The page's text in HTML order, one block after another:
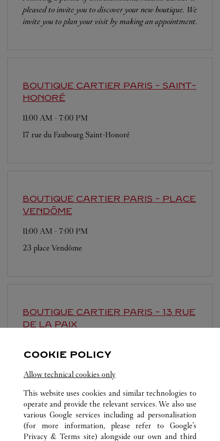
pleased to invite you to discover your new boutique. We
invite you to plan your visit by making an appointment.
BOUTIQUE CARTIER PARIS - SAINT-
HONORÉ
11:00 AM - 7:00 PM
17 rue du Faubourg Saint-Honoré
BOUTIQUE CARTIER PARIS - PLACE
VENDÔME
11:00 AM - 7:00 PM
23 place Vendôme
BOUTIQUE CARTIER PARIS - 13 RUE
DE LA PAIX
13 rue de la Paix
ALL CARTIER LOCATIONS FRANCE PARIS
COOKIE POLICY
Allow technical cookies only
This website uses cookies and similar technologies to
operate and provide the relevant services. We also use
various Google services including ad personalisation
(for more information, please refer to Google's
Privacy & Terms site) alongside our own and third